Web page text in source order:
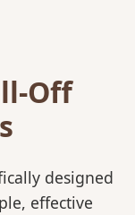
Off
designed
effective